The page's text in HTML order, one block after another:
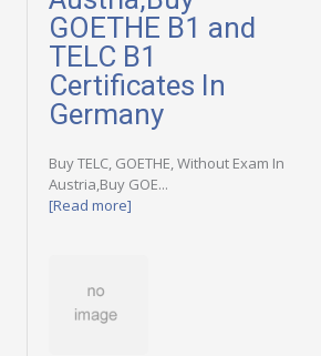
GOETHE B1 and
TELC B1
Certificates In
Germany
Buy TELC, GOETHE, Without Exam In
Austria,Buy GOE...
[Read more]